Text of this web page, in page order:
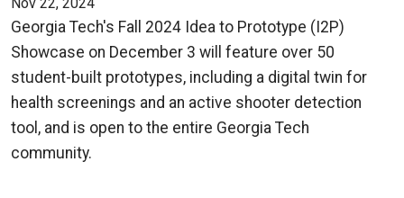
Georgia Tech's Fall 2024 Idea to Prototype (I2P)
Showcase on December 3 will feature over 50
student-built prototypes, including a digital twin for
health screenings and an active shooter detection
tool, and is open to the entire Georgia Tech
community.